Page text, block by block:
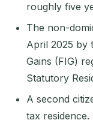
roughly five
The non-
April 2025 by
Gains (FIG)
Statutory
A second
tax